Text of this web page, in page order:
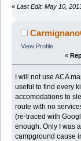
« Last Edit: May 10,
View Profile
«
I will not use ACA
useful to find every
accomodations to
route with no
(re-traced with
enough. Only I was
campground cause